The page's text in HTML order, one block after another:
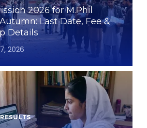
2026 for M.Phil
Last Date, Fee &
Details
2026
RESULTS